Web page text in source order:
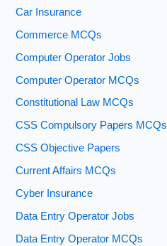
Car Insurance
Commerce MCQs
Computer Operator Jobs
Computer Operator MCQs
Constitutional Law MCQs
CSS Compulsory Papers MCQs
CSS Objective Papers
Current Affairs MCQs
Cyber Insurance
Data Entry Operator Jobs
Data Entry Operator MCQs